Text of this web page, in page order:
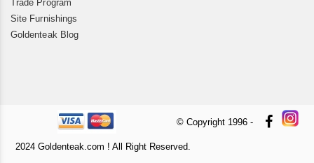
Trade Program
Site Furnishings
Goldenteak Blog
© Copyright 1996 -
2024 Goldenteak.com ! All Right Reserved.